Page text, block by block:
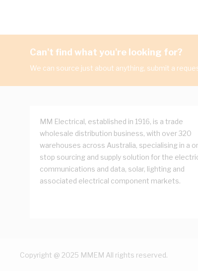
Can't find what you're looking for?
We can source just about anything, submit a
MM Electrical, established in 1916, is a trade
wholesale distribution business, with over 320
warehouses across Australia, specialising in a
stop sourcing and supply solution for the
communications and data, solar, lighting and
associated electrical component markets.
Copyright @ 2025 MMEM All rights reserved.